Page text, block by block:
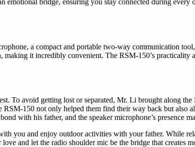
emotional bridge, ensuring you stay connected during
a compact and portable two-way communication
it incredibly convenient. The RSM-150’s practicality
To avoid getting lost or separated, Mr. Li brought along the
150 not only helped them find their way back but also
with his father, and the speaker microphone’s presence
you and enjoy outdoor activities with your father. While
and let the radio shoulder mic be the bridge that creates